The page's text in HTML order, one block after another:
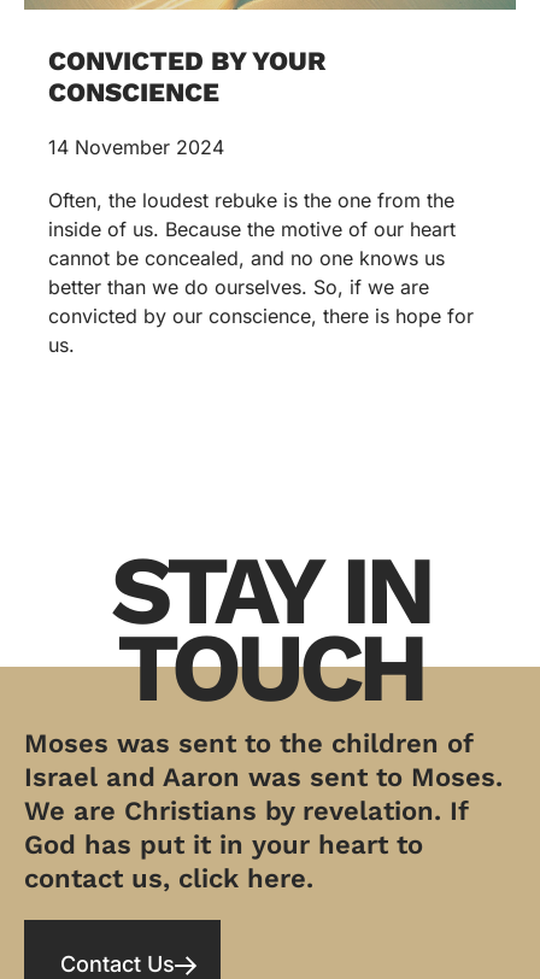
CONVICTED BY YOUR
CONSCIENCE
14 November 2024
Often, the loudest rebuke is the one from the
inside of us. Because the motive of our heart
cannot be concealed, and no one knows us
better than we do ourselves. So, if we are
convicted by our conscience, there is hope for
us.
STAY IN
TOUCH
Moses was sent to the children of
Israel and Aaron was sent to Moses.
We are Christians by revelation. If
God has put it in your heart to
contact us, click here.
Contact Us